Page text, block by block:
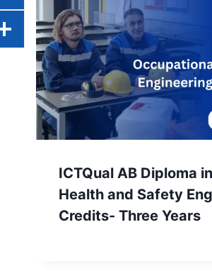
ICTQual AB Diploma
Health and Safety
Credits- Three Years